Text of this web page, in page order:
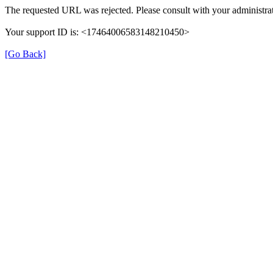
The requested URL was rejected. Please consult with your
Your support ID is: <17464006583148210450>
[Go Back]